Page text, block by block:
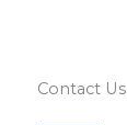
Contact Us